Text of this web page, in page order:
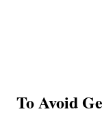
To Avoid